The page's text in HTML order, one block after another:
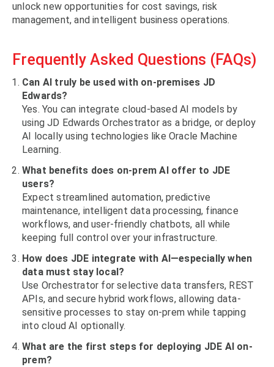
unlock new opportunities for cost savings, risk
management, and intelligent business operations.
Frequently Asked Questions (FAQs)
Can AI truly be used with on-premises JD
Edwards?
Yes. You can integrate cloud-based AI models by
using JD Edwards Orchestrator as a bridge, or deploy
AI locally using technologies like Oracle Machine
Learning.
What benefits does on-prem AI offer to JDE
users?
Expect streamlined automation, predictive
maintenance, intelligent data processing, finance
workflows, and user-friendly chatbots, all while
keeping full control over your infrastructure.
How does JDE integrate with AI—especially when
data must stay local?
Use Orchestrator for selective data transfers, REST
APIs, and secure hybrid workflows, allowing data-
sensitive processes to stay on-prem while tapping
into cloud AI optionally.
What are the first steps for deploying JDE AI on-
prem?